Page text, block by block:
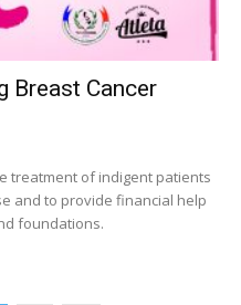
Breast Cancer
treatment of indigent patients
and to provide financial help
foundations.